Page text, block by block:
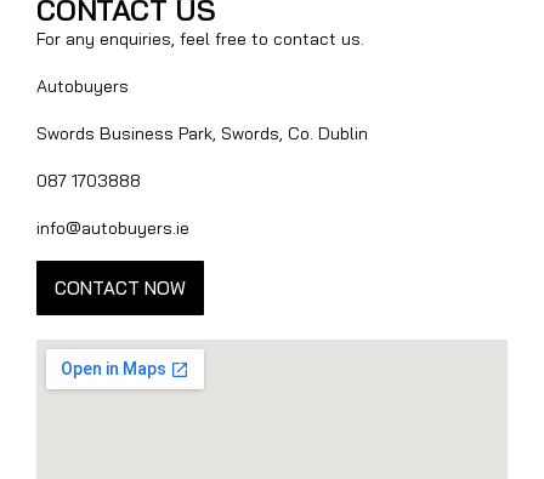
CONTACT US
For any enquiries, feel free to contact us.
Autobuyers
Swords Business Park, Swords, Co. Dublin
087 1703888
info@autobuyers.ie
CONTACT NOW